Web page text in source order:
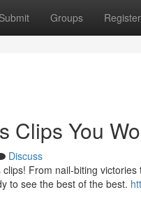
Submit Groups Register
Clips You
Discuss
From nail-biting
to see the best of the best.